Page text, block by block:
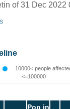
of 31 Dec 2022
10000< people
<=100000
Pop in